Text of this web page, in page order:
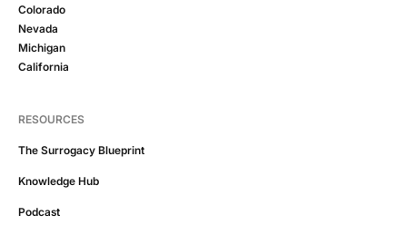
Colorado
Nevada
Michigan
California
RESOURCES
The Surrogacy Blueprint
Knowledge Hub
Podcast